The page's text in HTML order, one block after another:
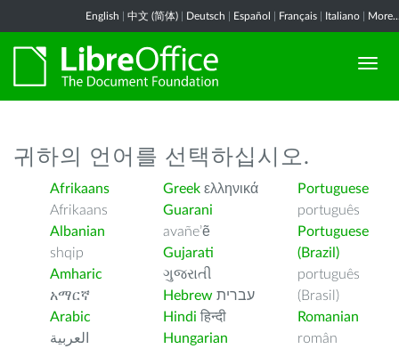
English 中文 (简体) Deutsch Español Français Italiano
귀하의 언어를 선택하십시오.
Afrikaans
Afrikaans
Albanian
shqip
Amharic
አማርኛ
Arabic
العربية
Greek ελληνικά
Guarani
avañe’ẽ
Gujarati
ગુજરાતી
Hebrew עברית
Hindi हिन्दी
Hungarian
Portuguese
português
Portuguese
(Brazil)
português
(Brasil)
Romanian
român